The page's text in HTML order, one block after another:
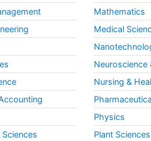
Mathematics
Medical
Nursing &
Physics
Plant Sciences